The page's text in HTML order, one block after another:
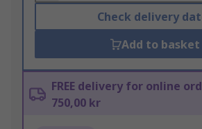
Check delivery
Add to basket
FREE delivery for online
750,00 kr